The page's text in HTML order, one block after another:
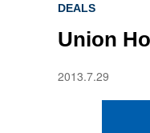
DEALS
Union
2013.7.29